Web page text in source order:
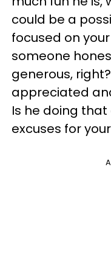
could be a
focused on
someone
generous,
appreciated
Is he doing
excuses for